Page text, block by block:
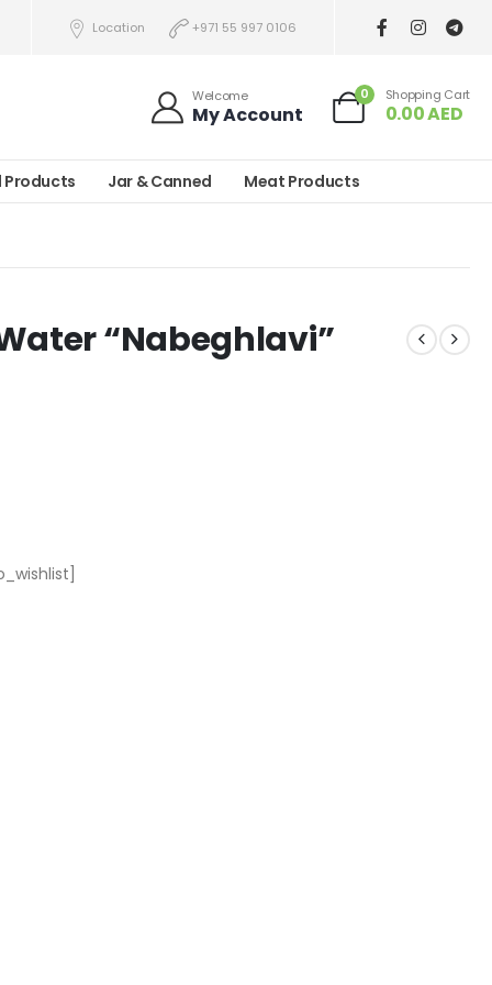
Location +971 55 997 0106
Welcome
My Account
0 Shopping Cart
0.00AED
Products Jar & Canned Meat Products
“Nabeghlavi”